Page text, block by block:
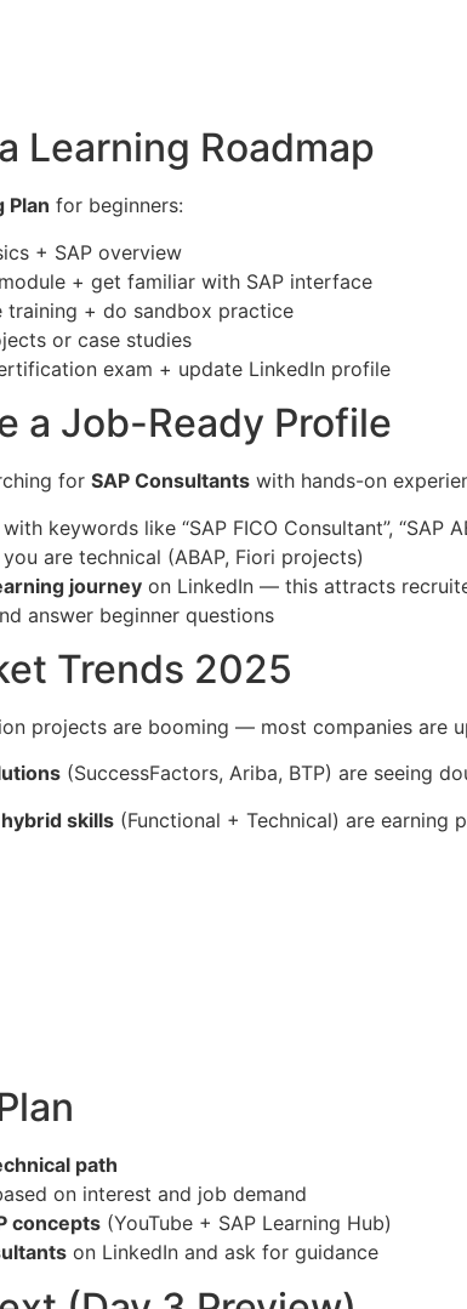
Learning Roadmap
Plan for beginners:
+ SAP overview
+ get familiar with SAP interface
training + do sandbox practice
or case studies
exam + update LinkedIn profile
a Job-Ready Profile
for SAP Consultants with hands-on
with keywords like “SAP FICO Consultant”, “SAP
are technical (ABAP, Fiori projects)
journey on LinkedIn — this attracts
answer beginner questions
Trends 2025
projects are booming — most companies are
(SuccessFactors, Ariba, BTP) are seeing
hybrid skills (Functional + Technical) are earning
path
on interest and job demand
concepts (YouTube + SAP Learning Hub)
on LinkedIn and ask for guidance